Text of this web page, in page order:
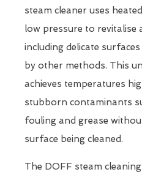
steam cleaner uses
low pressure to revitalise
including delicate
by other methods. This
achieves temperatures
stubborn contaminants
fouling and grease
surface being cleaned.
The DOFF steam